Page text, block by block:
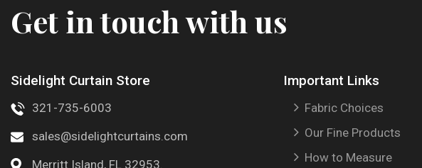
Get in touch with us
Sidelight Curtain Store
321-735-6003
sales@sidelightcurtains.com
Merritt Island, FL 32953.
Important Links
Fabric Choices
Our Fine Products
How to Measure